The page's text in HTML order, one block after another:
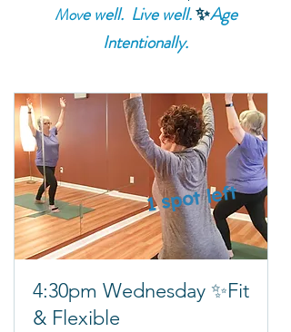
Move well. Live well.✨Age
Intentionally.
4:30pm Wednesday ✨Fit
& Flexible
1 spot left